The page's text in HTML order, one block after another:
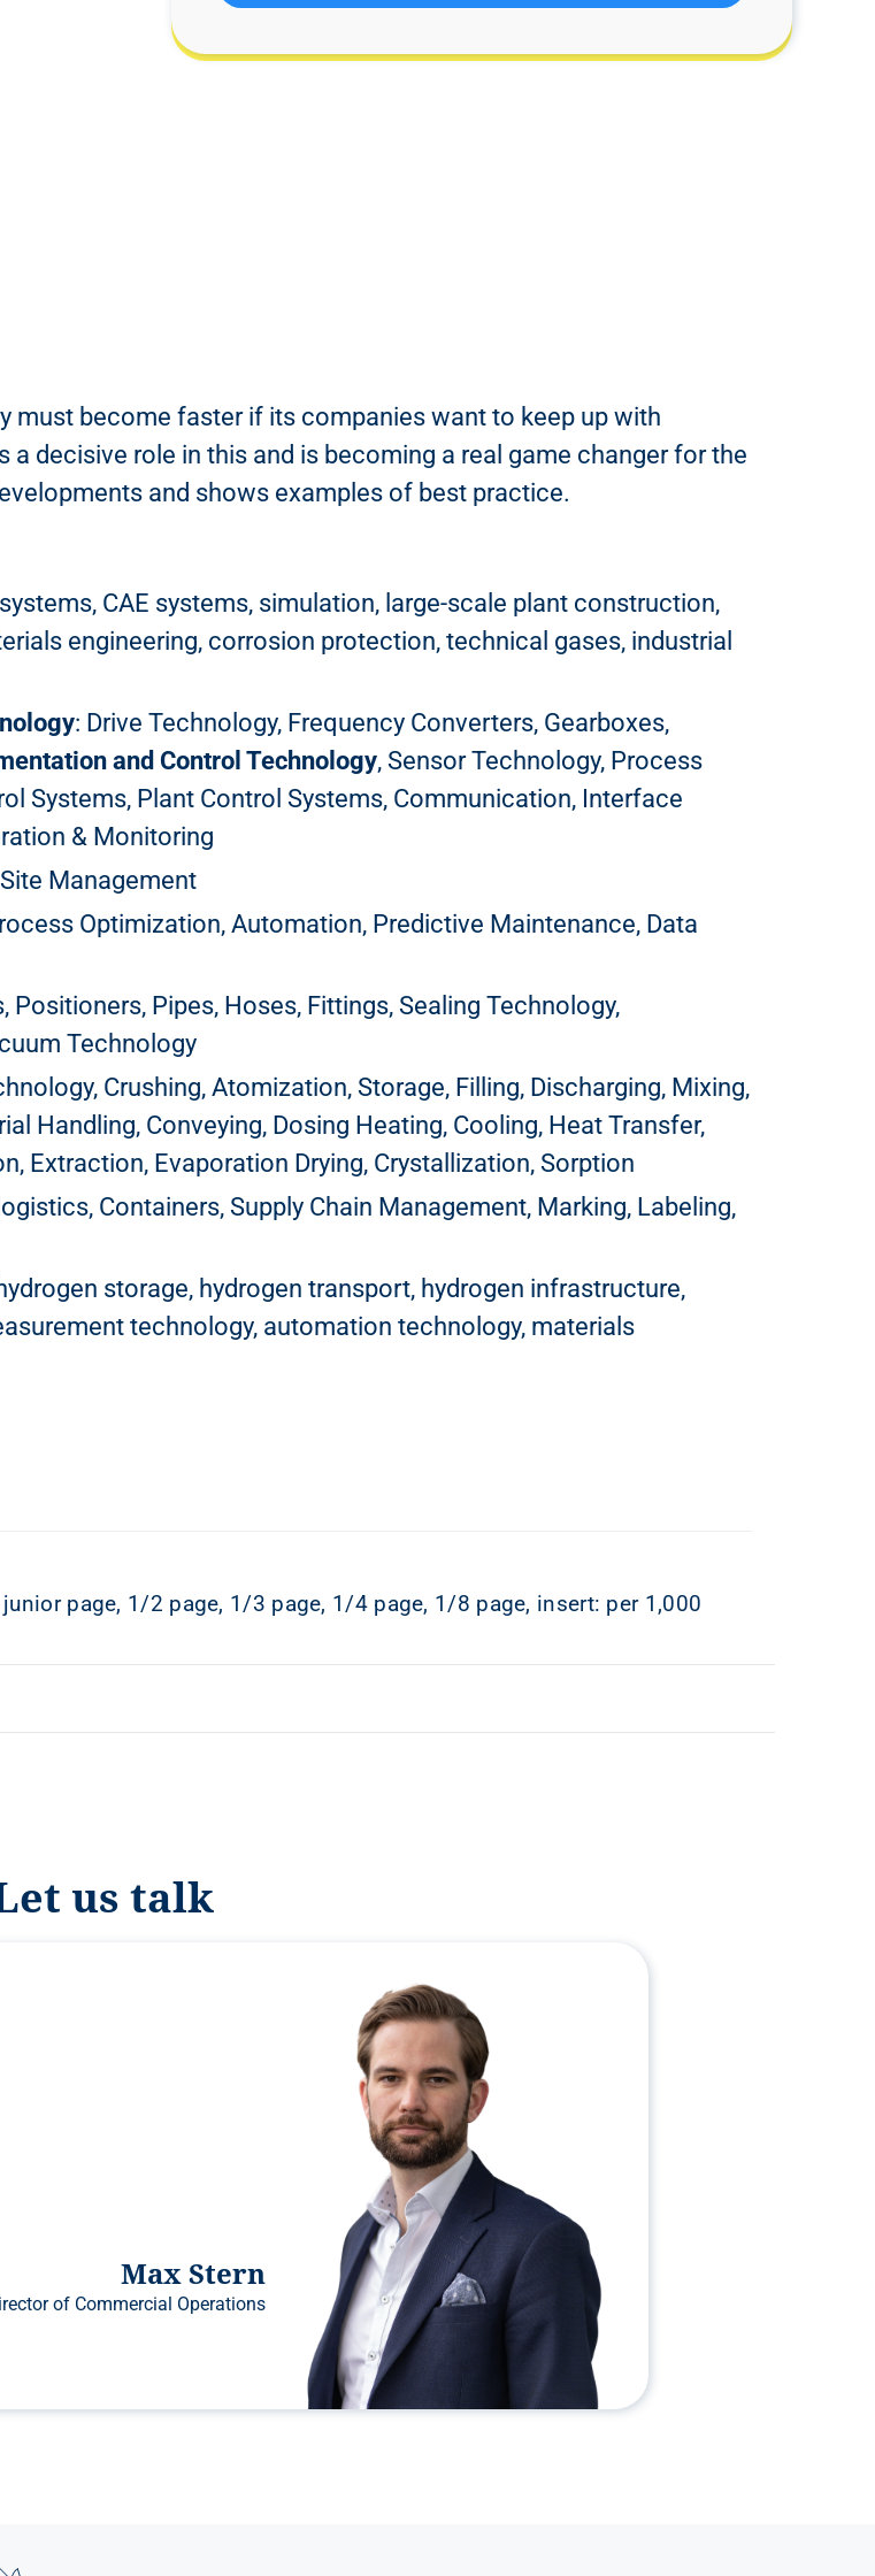
must become faster if its companies want to keep up with
decisive role in this and is becoming a real game changer for the
and shows examples of best practice.
CAE systems, simulation, large-scale plant construction,
engineering, corrosion protection, technical gases, industrial
: Drive Technology, Frequency Converters, Gearboxes,
and Control Technology, Sensor Technology, Process
Systems, Plant Control Systems, Communication, Interface
& Monitoring
Management
Optimization, Automation, Predictive Maintenance, Data
Positioners, Pipes, Hoses, Fittings, Sealing Technology,
Technology
Crushing, Atomization, Storage, Filling, Discharging, Mixing,
Handling, Conveying, Dosing Heating, Cooling, Heat Transfer,
Extraction, Evaporation Drying, Crystallization, Sorption
Containers, Supply Chain Management, Marking, Labeling,
storage, hydrogen transport, hydrogen infrastructure,
technology, automation technology, materials
page, 1/2 page, 1/3 page, 1/4 page, 1/8 page, insert: per 1,000
us talk
Max Stern
of Commercial Operations